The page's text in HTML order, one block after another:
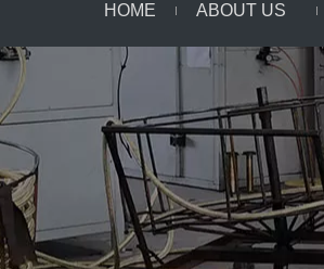
HOME ABOUT US